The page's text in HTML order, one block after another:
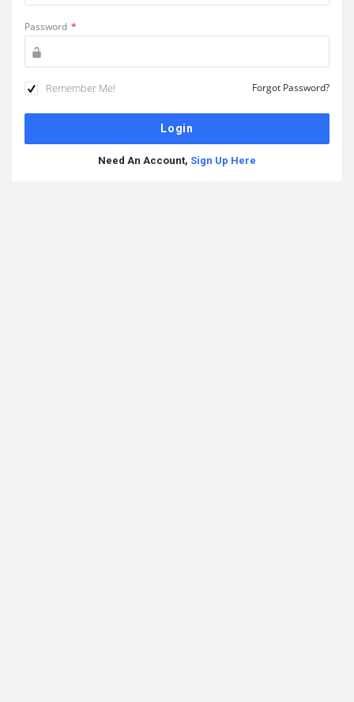
Password *
Remember Me! Forgot Password?
Need An Account, Sign Up Here